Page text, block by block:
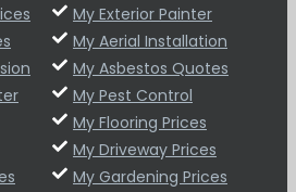
My Exterior Painter
My Aerial Installation
My Asbestos Quotes
My Pest Control
My Flooring Prices
My Driveway Prices
My Gardening Prices